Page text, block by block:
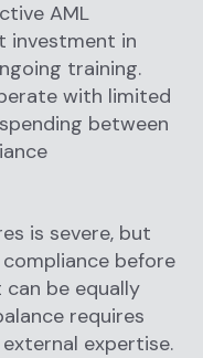
AML
investment in
training.
with limited
between
is severe, but
before
be equally
requires
expertise.